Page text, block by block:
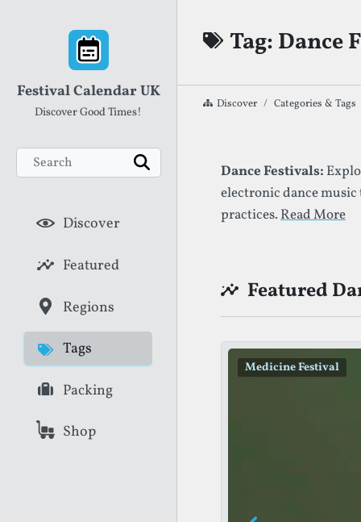
Festival Calendar UK
Discover Good Times!
Search
Discover
Featured
Regions
Tags
Packing
Shop
Tag: Dance
Discover Categories & Tags
List of
Dance Festivals:
electronic dance
practices.Read More
Featured
Medicine Festival
Greenwich +